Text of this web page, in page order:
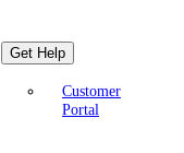
Get Help
Customer
Portal